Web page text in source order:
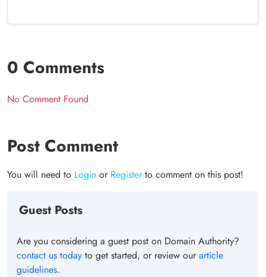
0 Comments
No Comment Found
Post Comment
You will need to Login or Registerto comment on this post!
Guest Posts
Are you considering a guest post on Domain Authority?
contact us today to get started, or review ourarticle
guidelines.